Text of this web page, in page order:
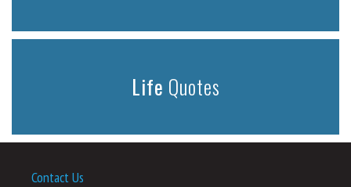
Life Quotes
Contact Us